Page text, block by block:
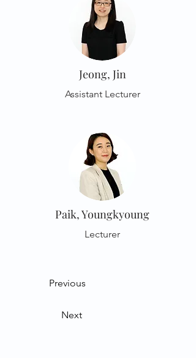
Jeong, Jin
Assistant Lecturer
Paik, Youngkyoung
Lecturer
Previous
Next